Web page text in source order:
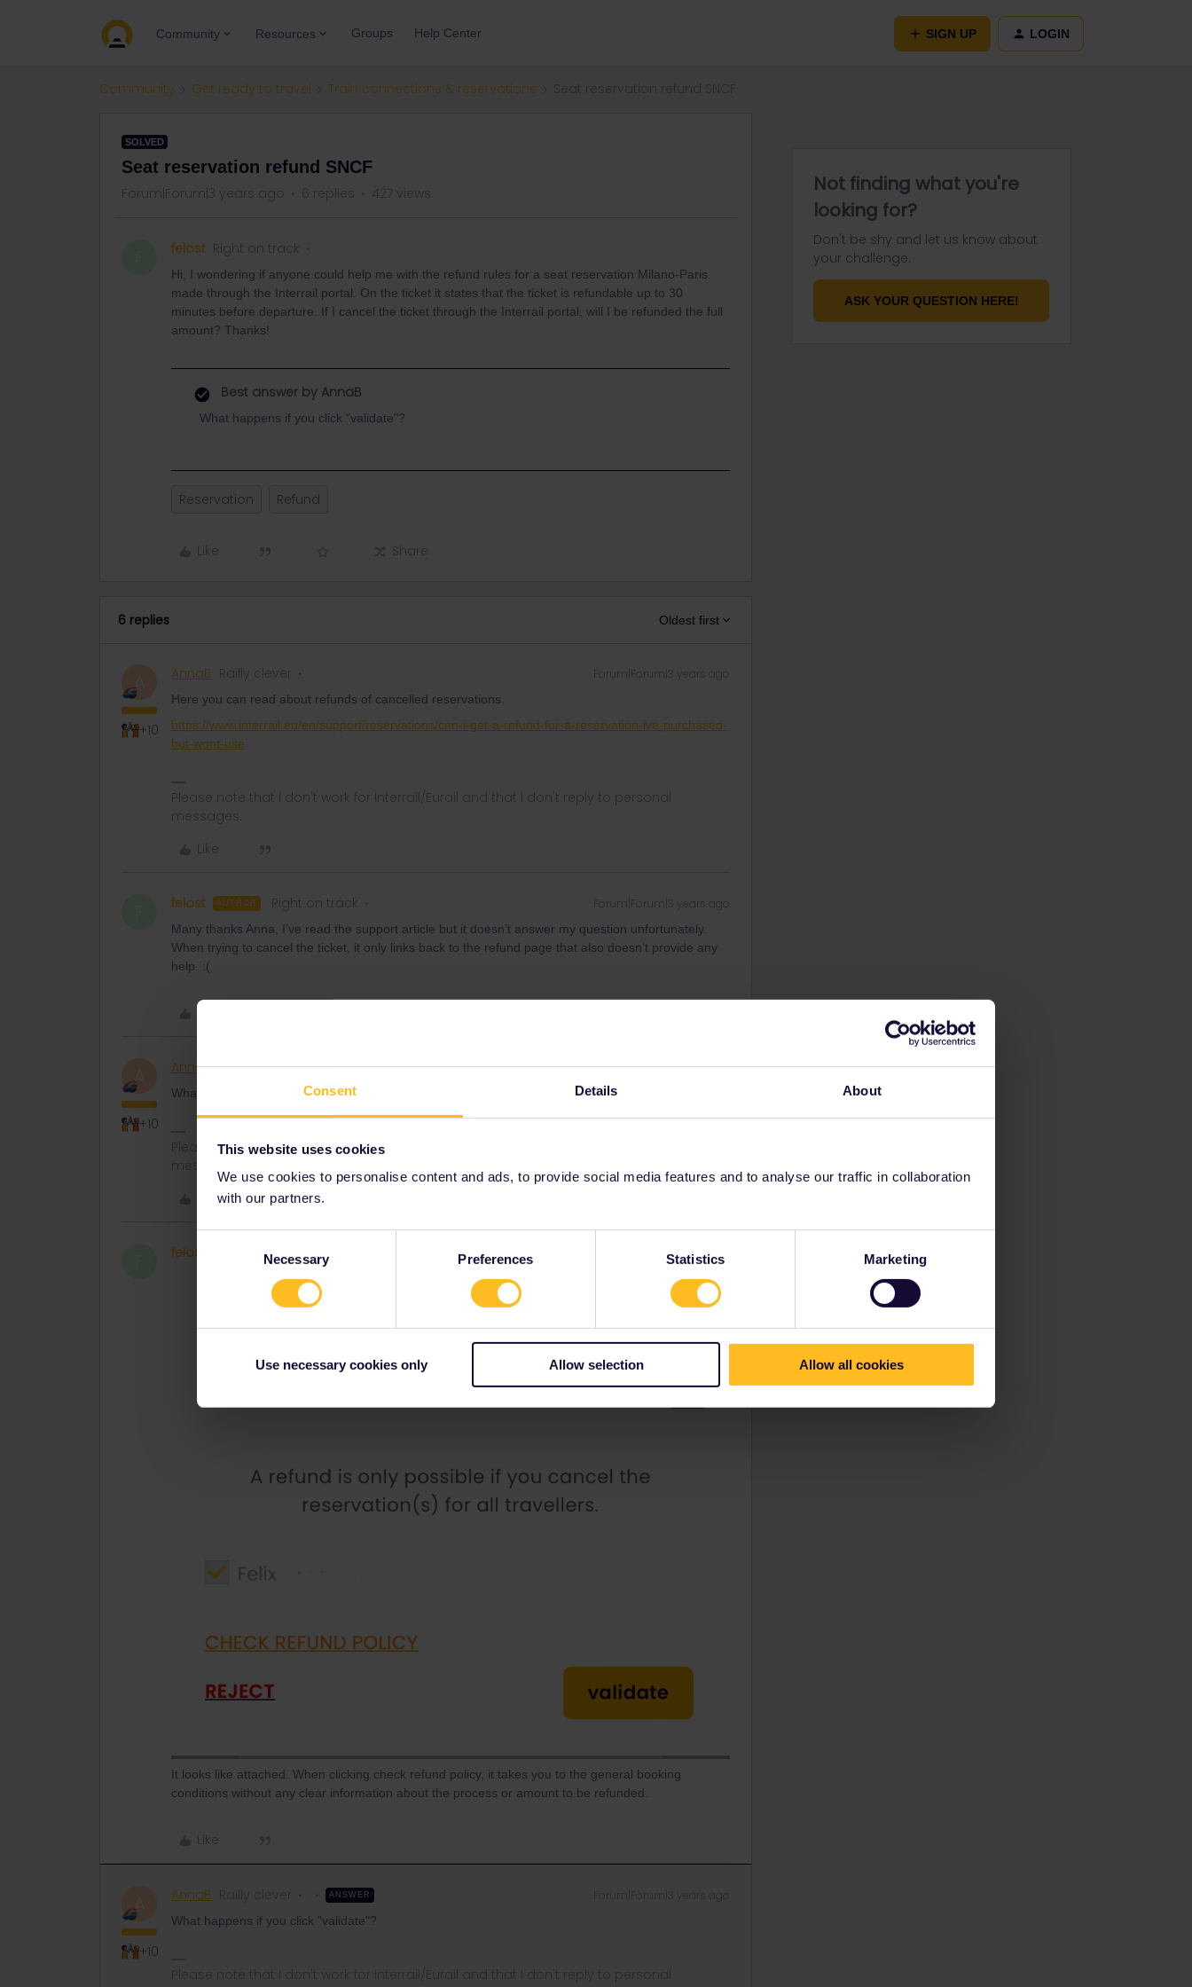
Consent Details About
This website uses cookies
We use cookies to personalise content and ads, to provide social media features and to analyse our traffic in collaboration
with our partners.
Selection
Necessary Preferences Statistics Marketing
Use necessary cookies only Allow selection Allow all cookies
Community Resources Groups Help Center SIGN UP LOGIN
Community Get ready to travel Train connections & reservations
SOLVED
Seat reservation refund SNCF
Forum|Forum|3 years ago 6 replies 427 views
felost Right on track
Hi, I wondering if anyone could help me with the refund rules for a seat reservation Milano-Paris
made through the Interrail portal. On the ticket it states that the ticket is refundable up to 30
minutes before departure. If I cancel the ticket through the Interrail portal, will I be refunded the full
amount? Thanks!
Best answer by AnnaB
What happens if you click "validate"?
Reservation Refund
Like Share
6 replies Oldest first
A
+10
AnnaB Railly clever Forum|Forum|3 years ago
Here you can read about refunds of cancelled reservations.
https://www.interrail.eu/en/support/reservations/can-i-get-a-refund-for-a-reservation-ive-purchased-
but-wont-use
Please note that I don't work for Interrail/Eurail and that I don't reply to personal
messages.
Like
felost AUTHOR Right on track Forum|Forum|3 years ago
Many thanks Anna, I’ve read the support article but it doesn’t answer my question unfortunately.
When trying to cancel the ticket, it only links back to the refund page that also doesn’t provide any
help. :(
A
+10
AnnaB Railly clever Forum|Forum|3 years ago
What happens when you click on the trash bin next to your reservation in your Interrail account?
Please note that I don't work for Interrail/Eurail and that I don't reply to personal
messages.
Like
felost Right on track Forum|Forum|3 years ago
It looks like attached. When clicking check refund policy, it takes you to the general booking
conditions without any clear information about the process or amount to be refunded.
Like
A
+10
AnnaB Railly clever ANSWER
What happens if you click "validate"?
Please note that I don't work for Interrail/Eurail and that I don't reply to personal
Not finding what you're
looking for?
Don't be shy and let us know about
your challenge.
ASK YOUR QUESTION HERE!